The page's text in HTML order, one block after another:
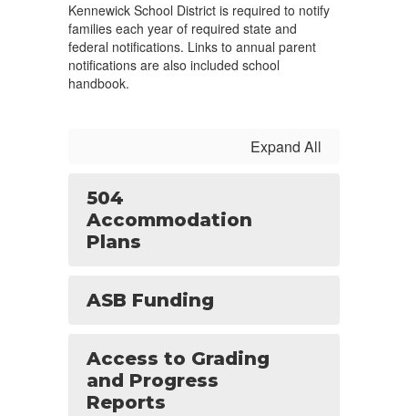
Kennewick School District is required to notify
families each year of required state and
federal notifications. Links to annual parent
notifications are also included school
handbook.
Expand All
504
Accommodation
Plans
ASB Funding
Access to Grading
and Progress
Reports